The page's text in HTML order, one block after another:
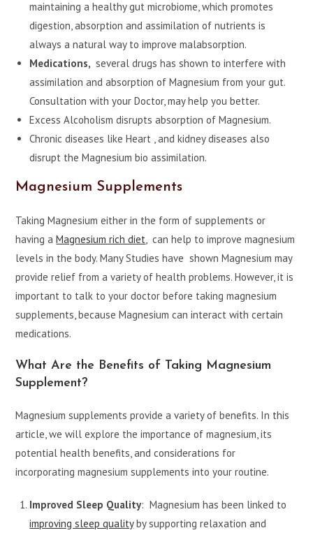
maintaining a healthy gut microbiome, which promotes
digestion, absorption and assimilation of nutrients is
always a natural way to improve malabsorption.
Medications, several drugs has shown to interfere with
assimilation and absorption of Magnesium from your gut.
Consultation with your Doctor, may help you better.
Excess Alcoholism disrupts absorption of Magnesium.
Chronic diseases like Heart , and kidney diseases also
disrupt the Magnesium bio assimilation.
Magnesium Supplements
Taking Magnesium either in the form of supplements or
having aMagnesium rich diet, can help to improve magnesium
levels in the body. Many Studies have shown Magnesium may
provide relief from a variety of health problems. However, it is
important to talk to your doctor before taking magnesium
supplements, because Magnesium can interact with certain
medications.
What Are the Benefits of Taking Magnesium
Supplement?
Magnesium supplements provide a variety of benefits. In this
article, we will explore the importance of magnesium, its
potential health benefits, and considerations for
incorporating magnesium supplements into your routine.
Improved Sleep Quality: Magnesium has been linked to
improving sleep qualityby supporting relaxation and